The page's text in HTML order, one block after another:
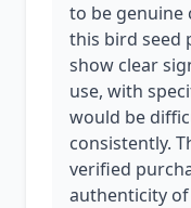
to be genuine
this bird seed
show clear
use, with
would be
consistently.
verified
authenticity of